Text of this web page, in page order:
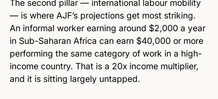
The second pillar — international labour mobility
— is where AJF’s projections get most striking.
An informal worker earning around $2,000 a year
in Sub-Saharan Africa can earn $40,000 or more
performing the same category of work in a high-
income country. That is a 20x income multiplier,
and it is sitting largely untapped.